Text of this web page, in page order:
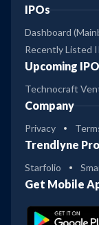
IPOs
Dashboard
Recently Listed
Upcoming
Technocraft
Company
Privacy
Trendlyne
Starfolio
Get Mobile